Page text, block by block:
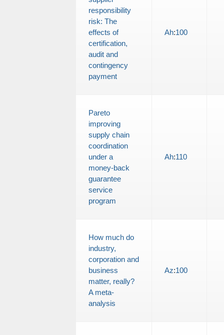
responsibility
risk: The
effects of
certification,
audit and
contingency
payment
Ah:100
Pareto
improving
supply chain
coordination
under a
money-back
guarantee
service
program
Ah:110
How much do
industry,
corporation and
business
matter, really?
A meta-
analysis
Az:100